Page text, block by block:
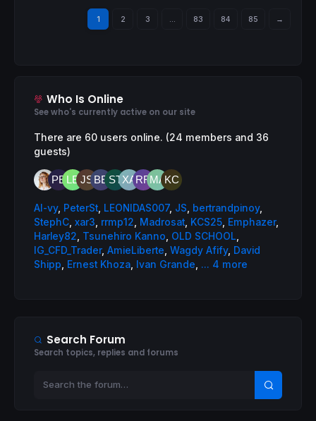
1 2 3 … 83 84 85 →
Who Is Online
See who's currently active on our site
There are 60 users online. (24 members and 36
guests)
AI-vy, PeterSt LEONIDAS007, JS bertrandpinoy,
StephC xar3 rrmp12 Madrosat KCS25 Emphazer,
Harley82
Tsunehiro Kanno OLD SCHOOL
IG_CFD_Trader, AmieLiberte Wagdy Afify, David
Shipp
Ernest Khoza Ivan Grande ... 4 more
Search Forum
Search topics, replies and forums